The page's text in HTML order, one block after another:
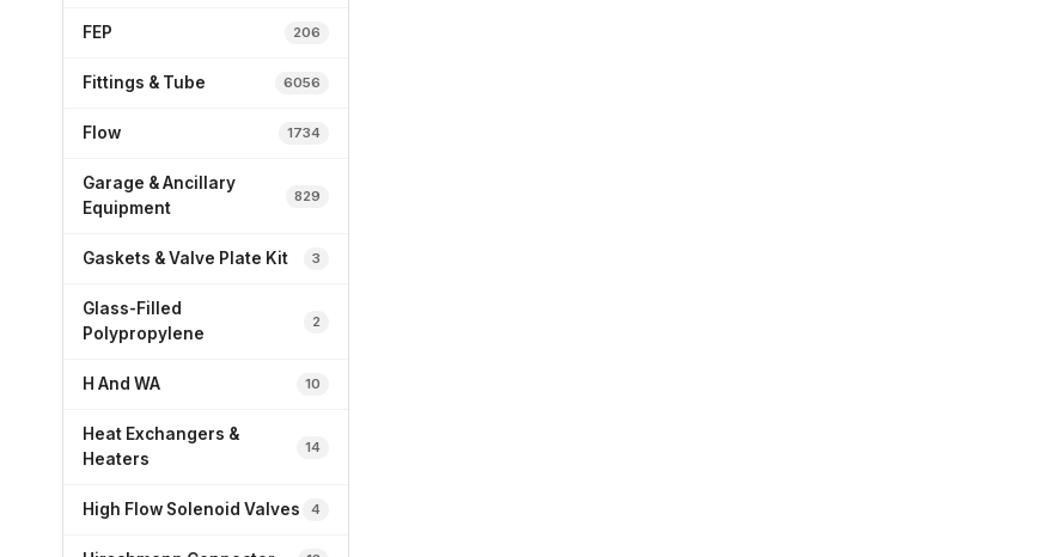
FEP 206
Fittings & Tube 6056
Flow 1734
Garage & Ancillary
Equipment
829
Gaskets & Valve Plate Kit 3
Glass-Filled
Polypropylene
2
H And WA 10
Heat Exchangers &
Heaters
14
High Flow Solenoid Valves 4